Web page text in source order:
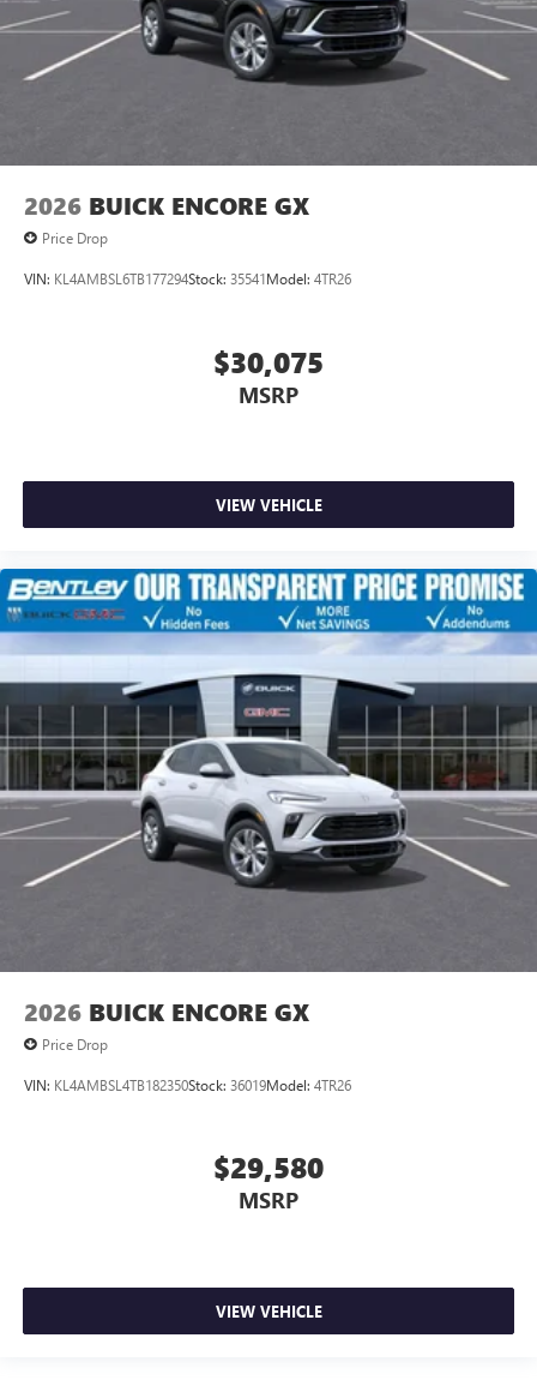
2026 BUICK ENCORE GX
Price Drop
VIN: KL4AMBSL6TB177294Stock: 35541Model: 4TR26
$30,075
MSRP
VIEW VEHICLE
2026 BUICK ENCORE GX
Price Drop
VIN: KL4AMBSL4TB182350Stock: 36019Model: 4TR26
$29,580
MSRP
VIEW VEHICLE